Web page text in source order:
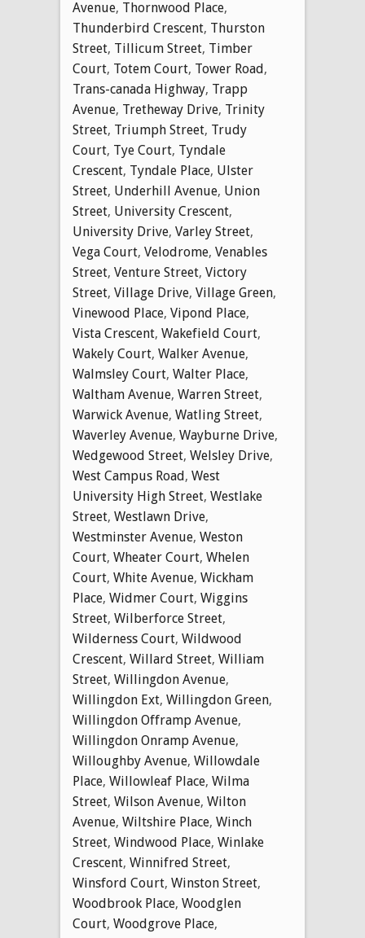
Avenue, Thornwood Place,
Thunderbird Crescent, Thurston
Street, Tillicum Street, Timber
Court, Totem Court, Tower Road,
Trans-canada Highway, Trapp
Avenue, Tretheway Drive, Trinity
Street, Triumph Street, Trudy
Court, Tye Court, Tyndale
Crescent, Tyndale Place, Ulster
Street, Underhill Avenue, Union
Street, University Crescent,
University Drive, Varley Street,
Vega Court, Velodrome, Venables
Street, Venture Street, Victory
Street, Village Drive, Village Green,
Vinewood Place, Vipond Place,
Vista Crescent, Wakefield Court,
Wakely Court, Walker Avenue,
Walmsley Court, Walter Place,
Waltham Avenue, Warren Street,
Warwick Avenue, Watling Street,
Waverley Avenue, Wayburne Drive,
Wedgewood Street, Welsley Drive,
West Campus Road, West
University High Street, Westlake
Street, Westlawn Drive,
Westminster Avenue, Weston
Court, Wheater Court, Whelen
Court, White Avenue, Wickham
Place, Widmer Court, Wiggins
Street, Wilberforce Street,
Wilderness Court, Wildwood
Crescent, Willard Street, William
Street, Willingdon Avenue,
Willingdon Ext, Willingdon Green,
Willingdon Offramp Avenue,
Willingdon Onramp Avenue,
Willoughby Avenue, Willowdale
Place, Willowleaf Place, Wilma
Street, Wilson Avenue, Wilton
Avenue, Wiltshire Place, Winch
Street, Windwood Place, Winlake
Crescent, Winnifred Street,
Winsford Court, Winston Street,
Woodbrook Place, Woodglen
Court, Woodgrove Place,